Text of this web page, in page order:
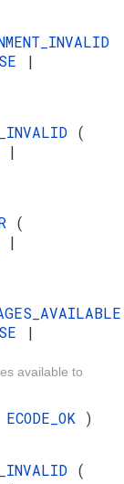
|
(
|
(
|
|
available to
ECODE_OK )
(